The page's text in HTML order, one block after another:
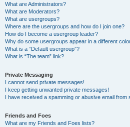
What are Administrators?
What are Moderators?
What are usergroups?
Where are the usergroups and how do I join one?
How do I become a usergroup leader?
Why do some usergroups appear in a different
What is a “Default usergroup”?
What is “The team” link?
Private Messaging
I cannot send private messages!
I keep getting unwanted private messages!
I have received a spamming or abusive email from
Friends and Foes
What are my Friends and Foes lists?